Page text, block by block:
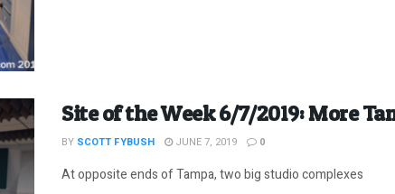
Site of the Week 6/7/2019: More
BY SCOTT FYBUSH JUNE 7, 2019 0
At opposite ends of Tampa, two big studio complexes